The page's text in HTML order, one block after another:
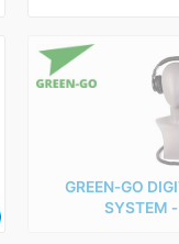
GREEN‑GO
SYSTEM